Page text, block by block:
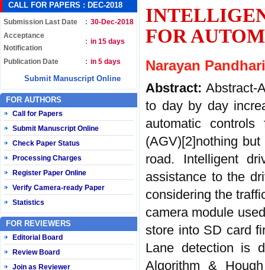
CALL FOR PAPERS : DEC-2018
Submission Last Date : 30-Dec-2018
Acceptance
Notification
: in 15 days
Publication Date : in 5 days
Submit Manuscript Online
FOR AUTHORS
Call for Papers
Submit Manuscript Online
Check Paper Status
Processing Charges
Register Paper Online
Verify Camera-ready Paper
Statistics
FOR REVIEWERS
Editorial Board
Review Board
Join as Reviewer
FOR
Narayan
Abstract: Abstract-
to day by day
automatic controls
(AGV)[2]nothing
road. Intelligent
assistance to the
considering the
camera module
store into SD card
Lane detection is
Algorithm &